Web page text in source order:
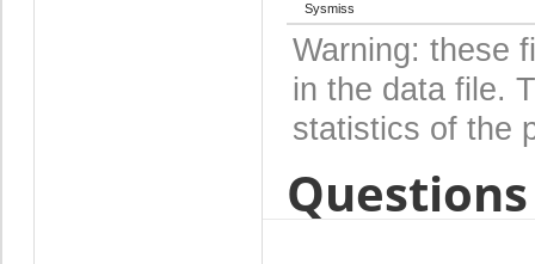
Sysmiss
Warning: these
in the data file.
statistics of the